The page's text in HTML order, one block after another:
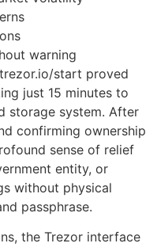
warning
start proved
just 15 minutes to
storage system. After
confirming ownership
sense of relief
entity, or
without physical
passphrase.
the Trezor interface